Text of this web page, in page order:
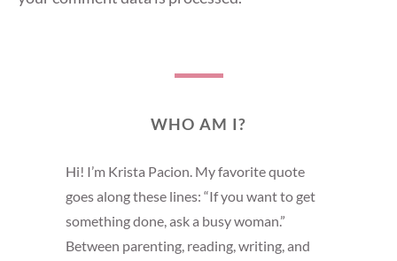
WHO AM I?
Hi! I’m Krista Pacion. My favorite quote
goes along these lines: “If you want to get
something done, ask a busy woman.”
Between parenting, reading, writing, and